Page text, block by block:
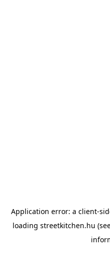
Application error: a client-
loading streetkitchen.hu